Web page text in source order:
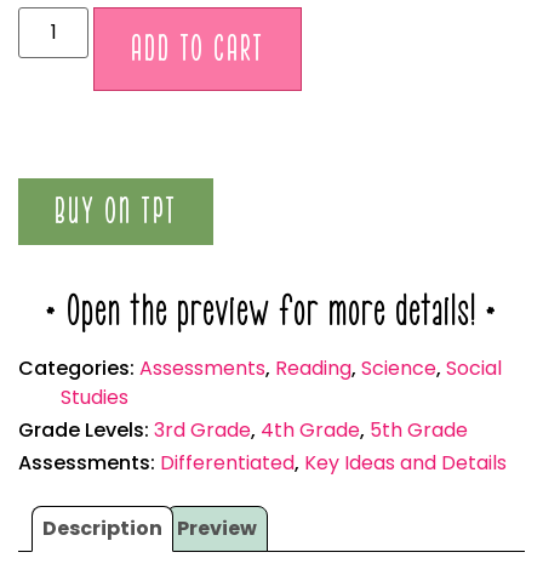
ADD TO CART
BUY ON TPT
* Open the preview for more details! *
Categories: Assessments, Reading, Science, Social
Studies
Grade Levels: 3rd Grade, 4th Grade, 5th Grade
Assessments: Differentiated, Key Ideas and Details
Description Preview